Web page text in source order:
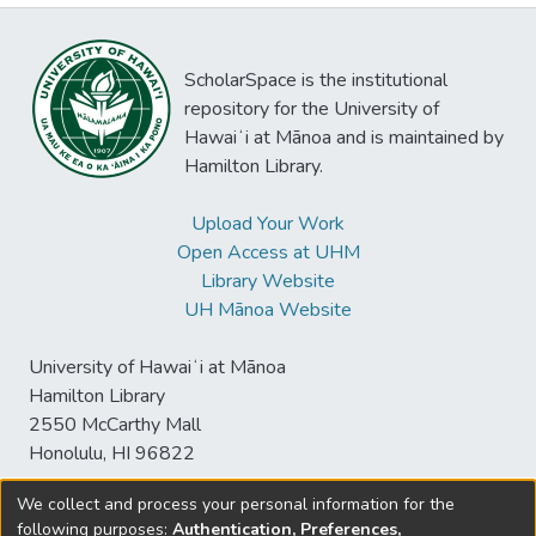
ScholarSpace is the institutional
repository for the University of
Hawaiʻi at Mānoa and is maintained by
Hamilton Library.
Upload Your Work
Open Access at UHM
Library Website
UH Mānoa Website
University of Hawaiʻi at Mānoa
Hamilton Library
2550 McCarthy Mall
Honolulu, HI 96822
We collect and process your personal information for the
following purposes: Authentication, Preferences,